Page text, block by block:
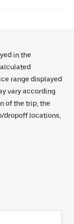
in the
range displayed
vary according
of the trip, the
dropoff locations,